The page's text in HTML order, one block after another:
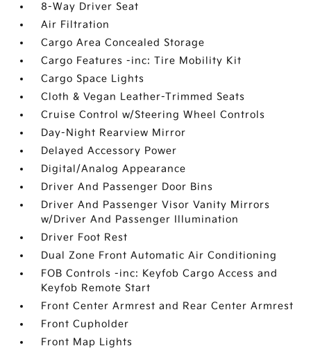
8-Way Driver Seat
Air Filtration
Cargo Area Concealed Storage
Cargo Features -inc: Tire Mobility Kit
Cargo Space Lights
Cloth & Vegan Leather-Trimmed Seats
Cruise Control w/Steering Wheel Controls
Day-Night Rearview Mirror
Delayed Accessory Power
Digital/Analog Appearance
Driver And Passenger Door Bins
Driver And Passenger Visor Vanity Mirrors
w/Driver And Passenger Illumination
Driver Foot Rest
Dual Zone Front Automatic Air Conditioning
FOB Controls -inc: Keyfob Cargo Access and
Keyfob Remote Start
Front Center Armrest and Rear Center Armrest
Front Cupholder
Front Map Lights